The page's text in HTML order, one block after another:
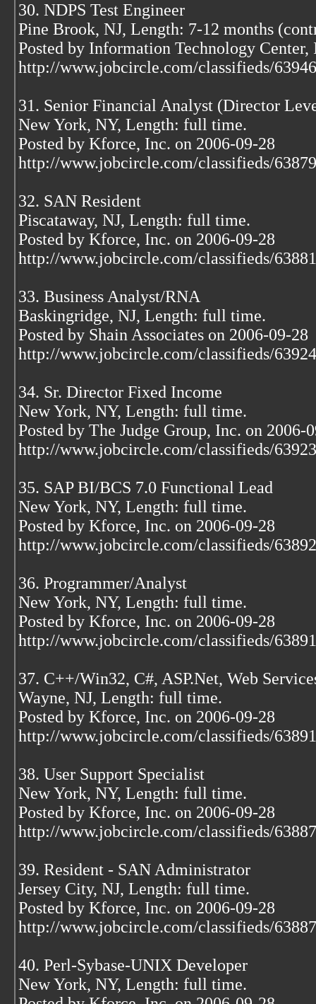
30. NDPS Test Engineer
Pine Brook, NJ, Length: 7-12 months
Posted by Information Technology Center,
http://www.jobcircle.com/classifieds/
31. Senior Financial Analyst (Director
New York, NY, Length: full time.
Posted by Kforce, Inc. on 2006-09-28
http://www.jobcircle.com/classifieds/
32. SAN Resident
Piscataway, NJ, Length: full time.
Posted by Kforce, Inc. on 2006-09-28
http://www.jobcircle.com/classifieds/
33. Business Analyst/RNA
Baskingridge, NJ, Length: full time.
Posted by Shain Associates on 2006-09-28
http://www.jobcircle.com/classifieds/
34. Sr. Director Fixed Income
New York, NY, Length: full time.
Posted by The Judge Group, Inc. on 2006-
http://www.jobcircle.com/classifieds/
35. SAP BI/BCS 7.0 Functional Lead
New York, NY, Length: full time.
Posted by Kforce, Inc. on 2006-09-28
http://www.jobcircle.com/classifieds/
36. Programmer/Analyst
New York, NY, Length: full time.
Posted by Kforce, Inc. on 2006-09-28
http://www.jobcircle.com/classifieds/
37. C++/Win32, C#, ASP.Net, Web
Wayne, NJ, Length: full time.
Posted by Kforce, Inc. on 2006-09-28
http://www.jobcircle.com/classifieds/
38. User Support Specialist
New York, NY, Length: full time.
Posted by Kforce, Inc. on 2006-09-28
http://www.jobcircle.com/classifieds/
39. Resident - SAN Administrator
Jersey City, NJ, Length: full time.
Posted by Kforce, Inc. on 2006-09-28
http://www.jobcircle.com/classifieds/
40. Perl-Sybase-UNIX Developer
New York, NY, Length: full time.